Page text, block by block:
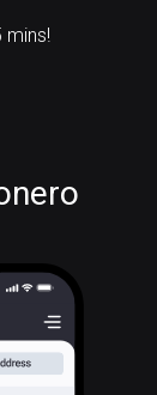
mins!